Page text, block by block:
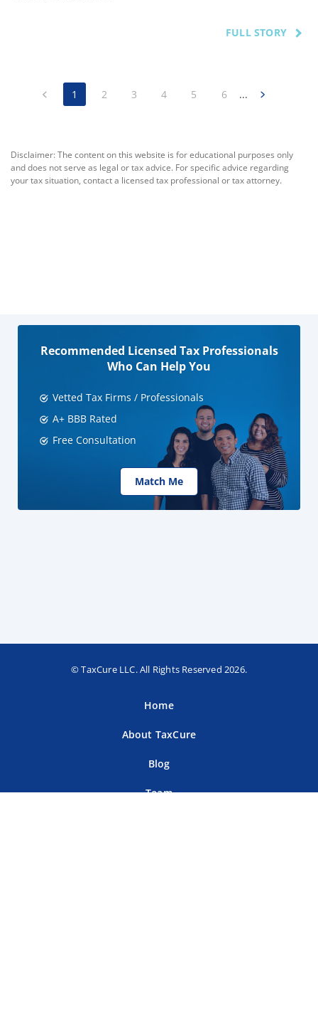
FULL STORY
1 2 3 4 5 6 ...
Disclaimer: The content on this website is for educational purposes only
and does not serve as legal or tax advice. For specific advice regarding
your tax situation, contact a licensed tax professional or tax attorney.
Recommended Licensed Tax Professionals
Who Can Help You
Vetted Tax Firms / Professionals
A+ BBB Rated
Free Consultation
Match Me
© TaxCure LLC. All Rights Reserved 2026.
Home
About TaxCure
Blog
Team